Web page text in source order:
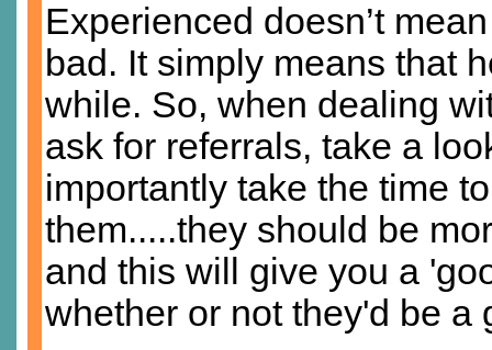
Experienced doesn’t
bad. It simply means that
while. So, when dealing
ask for referrals, take a
importantly take the time
them.....they should be
and this will give you a
whether or not they'd be a